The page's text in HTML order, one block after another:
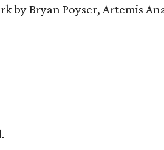
by Bryan Poyser, Artemis